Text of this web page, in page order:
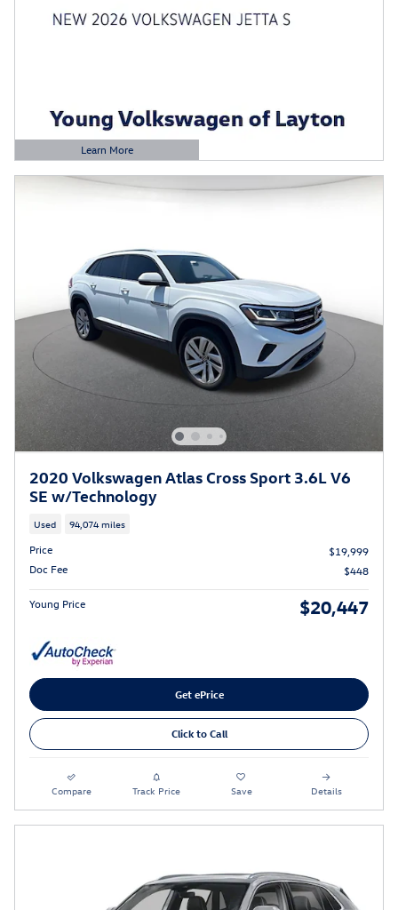
Learn More
Open Details Modal
2020 Volkswagen Atlas Cross Sport 3.6L V6
SE w/Technology
Used 94,074 miles
Price
$19,999
Doc Fee
$448
Young Price $20,447
Get ePrice
Click to Call
Compare Track Price Save Details